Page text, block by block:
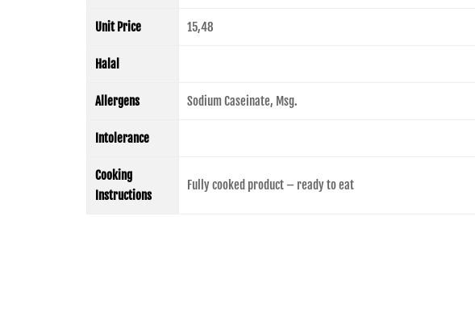
Unit Price 15,48
Halal
Allergens Sodium Caseinate, Msg.
Intolerance
Cooking
Instructions
Fully cooked product – ready to eat